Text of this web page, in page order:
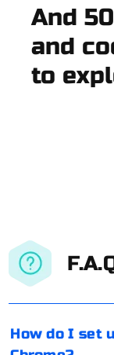
And
and
to
How do I set